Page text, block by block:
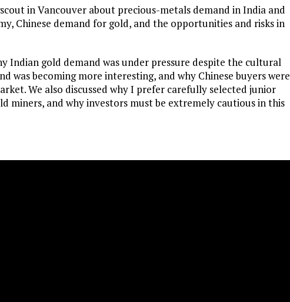
in Vancouver about precious-metals demand in India and
Chinese demand for gold, and the opportunities and risks in
Indian gold demand was under pressure despite the cultural
was becoming more interesting, and why Chinese buyers were
We also discussed why I prefer carefully selected junior
miners, and why investors must be extremely cautious in this